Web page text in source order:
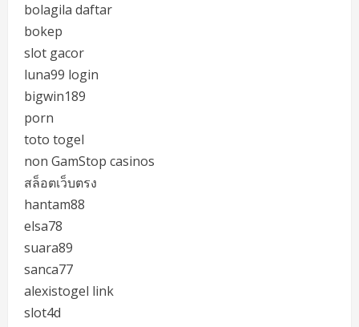
bolagila daftar
bokep
slot gacor
luna99 login
bigwin189
porn
toto togel
non GamStop casinos
สล็อตเว็บตรง
hantam88
elsa78
suara89
sanca77
alexistogel link
slot4d